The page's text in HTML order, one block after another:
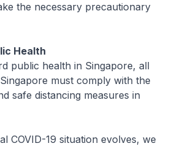
the necessary precautionary
Health
health in Singapore, all
must comply with the
safe distancing measures in
19 situation evolves, we